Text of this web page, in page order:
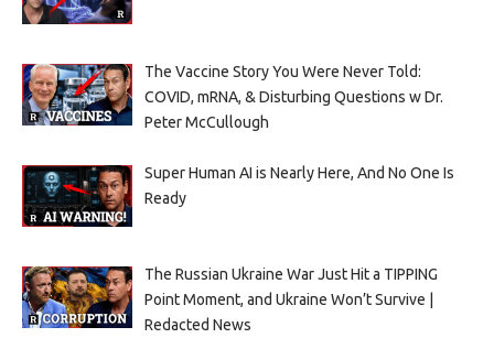
The Vaccine Story You Were Never Told:
COVID, mRNA, & Disturbing Questions w Dr.
Peter McCullough
Super Human AI is Nearly Here, And No One Is
Ready
The Russian Ukraine War Just Hit a TIPPING
Point Moment, and Ukraine Won’t Survive |
Redacted News